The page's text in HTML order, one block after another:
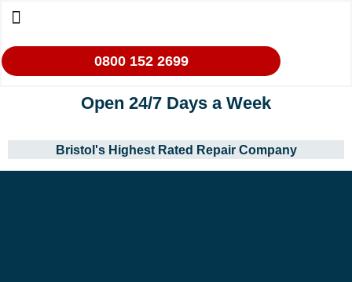
0800 152 2699
Open 24/7 Days a Week
Bristol's Highest Rated Repair Company